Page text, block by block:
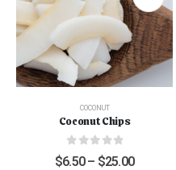
COCONUT
Coconut Chips
0out of 5
$6.50 – $25.00